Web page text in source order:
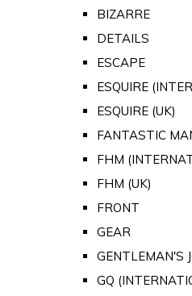
BIZARRE
DETAILS
ESCAPE
ESQUIRE
ESQUIRE (UK)
FANTASTIC
FHM
FHM (UK)
FRONT
GEAR
GENTLEMAN'S
GQ